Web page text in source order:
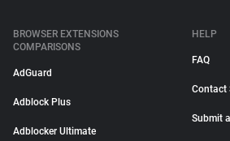
BROWSER EXTENSIONS
COMPARISONS
AdGuard
Adblock Plus
Adblocker Ultimate
HELP
FAQ
Contact
Submit